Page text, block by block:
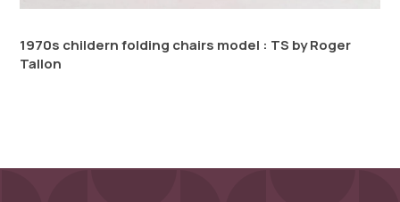
1970s childern folding chairs model : TS by Roger
Tallon